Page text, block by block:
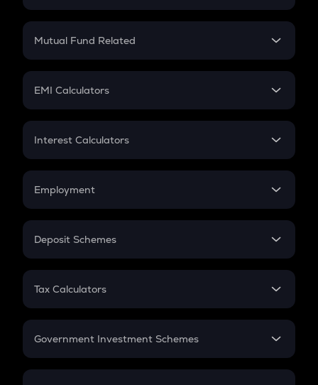
Crypto SIP Calculator
Crypto Futures
Mutual Fund Related
Mutual Fund
EMI Calculators
EMI
Credit Card EMI
Interest Calculators
Compound Interest
Employment
In-Hand Salary
PPF
Gratuity
Retirement
Deposit Schemes
FD
Tax Calculators
GST
Government Investment Schemes
Sukanya Samriddhu Yojana